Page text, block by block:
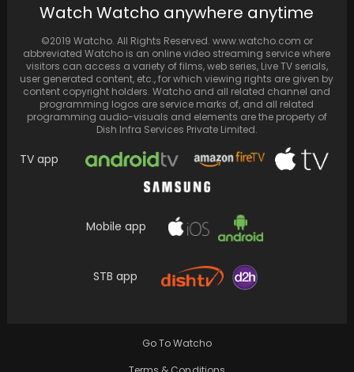
Zeeshan Ayyub recounts his financial
When Rohman Shawl helps Sushmita Sen 'get
back in the zone,' admirers wish they were…
Watch Watcho anywhere anytime
©2019 Watcho. All Rights Reserved. www.watcho.com or
abbreviated Watcho is an online video streaming service where
visitors can access a variety of films, web series, Live TV serials,
user generated content, etc., for which viewing rights are given by
content copyright holders. Watcho and all related channel and
programming logos are service marks of, and all related
programming audio-visuals and elements are the property of
Dish Infra Services Private Limited.
TV app
Mobile app
STB app
Go To Watcho